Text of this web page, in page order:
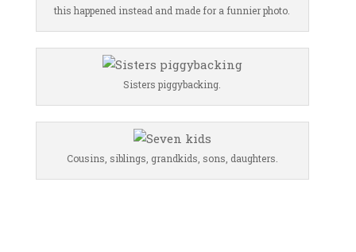
this happened instead and made for a funnier photo.
Sisters piggybacking.
Cousins, siblings, grandkids, sons, daughters.